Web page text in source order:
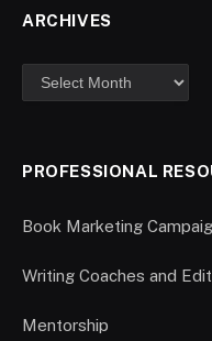
ARCHIVES
PROFESSIONAL
Book Marketing
Writing Coaches and
Mentorship